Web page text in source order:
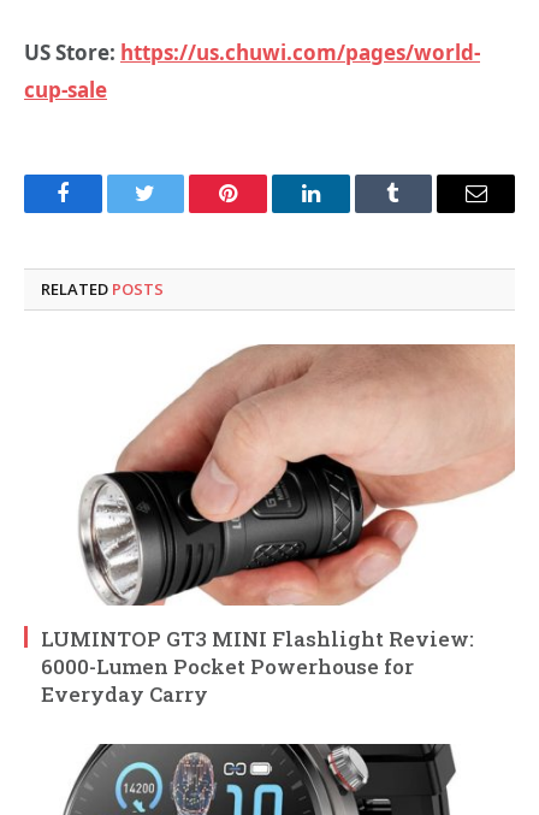
US Store: https://us.chuwi.com/pages/world-
cup-sale
FacebookTwitter Pinterest LinkedInTumblr Email
RELATED POSTS
LUMINTOP GT3 MINI Flashlight Review:
6000-Lumen Pocket Powerhouse for
Everyday Carry